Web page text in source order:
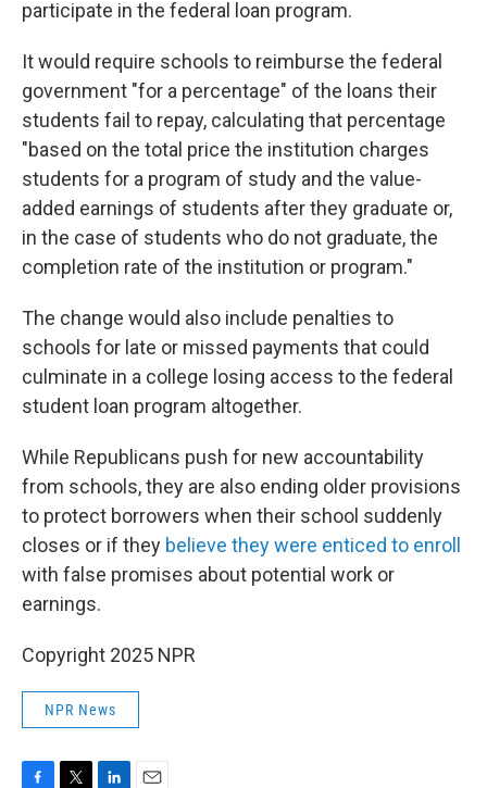
participate in the federal loan program.
It would require schools to reimburse the federal
government "for a percentage" of the loans their
students fail to repay, calculating that percentage
"based on the total price the institution charges
students for a program of study and the value-
added earnings of students after they graduate or,
in the case of students who do not graduate, the
completion rate of the institution or program."
The change would also include penalties to
schools for late or missed payments that could
culminate in a college losing access to the federal
student loan program altogether.
While Republicans push for new accountability
from schools, they are also ending older provisions
to protect borrowers when their school suddenly
closes or if they believe they were enticed to enroll
with false promises about potential work or
earnings.
Copyright 2025 NPR
NPR News